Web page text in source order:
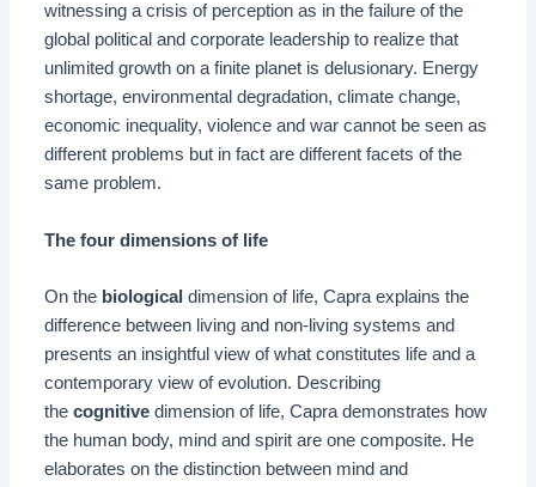
witnessing a crisis of perception as in the failure of the
global political and corporate leadership to realize that
unlimited growth on a finite planet is delusionary. Energy
shortage, environmental degradation, climate change,
economic inequality, violence and war cannot be seen as
different problems but in fact are different facets of the
same problem.
The four dimensions of life
On the biologicaldimension of life, Capra explains the
difference between living and non-living systems and
presents an insightful view of what constitutes life and a
contemporary view of evolution. Describing
thecognitivedimension of life, Capra demonstrates how
the human body, mind and spirit are one composite. He
elaborates on the distinction between mind and